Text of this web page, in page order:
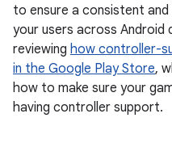
to ensure a consistent
your users across Android
reviewing how controller-
in the Google Play Store,
how to make sure your
having controller support.